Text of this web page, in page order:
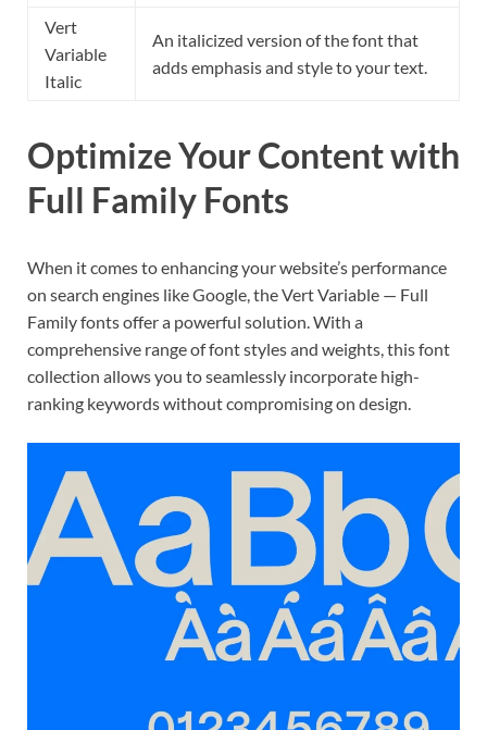
Vert
Variable
Italic
An italicized version of the font that
adds emphasis and style to your text.
Optimize Your Content with
Full Family Fonts
When it comes to enhancing your website’s performance
on search engines like Google, the Vert Variable — Full
Family fonts offer a powerful solution. With a
comprehensive range of font styles and weights, this font
collection allows you to seamlessly incorporate high-
ranking keywords without compromising on design.